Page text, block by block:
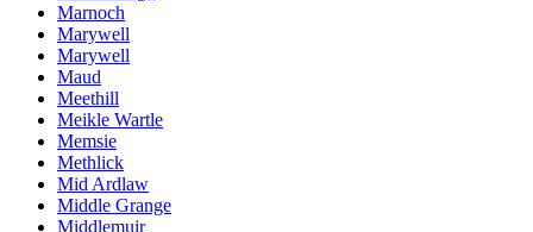
Marnoch
Marywell
Marywell
Maud
Meethill
Meikle Wartle
Memsie
Methlick
Mid Ardlaw
Middle Grange
Middlemuir